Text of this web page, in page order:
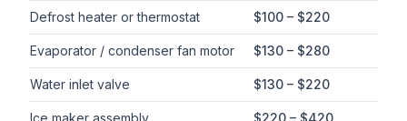
Defrost heater or thermostat $100 – $220
Evaporator / condenser fan motor $130 – $280
Water inlet valve $130 – $220
Ice maker assembly $220 – $420